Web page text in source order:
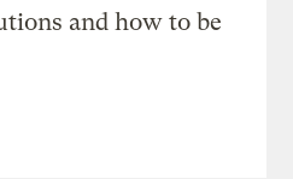
and how to be